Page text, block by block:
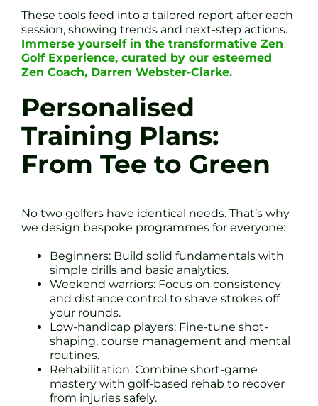
These tools feed into a tailored report after each
session, showing trends and next-step actions.
Immerse yourself in the transformative Zen
Golf Experience, curated by our esteemed
Zen Coach, Darren Webster-Clarke.
Personalised
Training Plans:
From Tee to Green
No two golfers have identical needs. That’s why
we design bespoke programmes for everyone:
Beginners: Build solid fundamentals with
simple drills and basic analytics.
Weekend warriors: Focus on consistency
and distance control to shave strokes off
your rounds.
Low-handicap players: Fine-tune shot-
shaping, course management and mental
routines.
Rehabilitation: Combine short-game
mastery with golf-based rehab to recover
from injuries safely.